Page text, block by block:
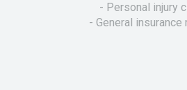
- Personal injury
- General insurance